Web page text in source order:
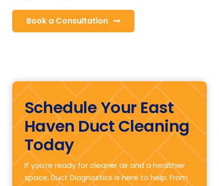
Book a Consultation
Schedule Your East
Haven Duct Cleaning
Today
If you’re ready for cleaner air and a healthier
space, Duct Diagnostics is here to help. From